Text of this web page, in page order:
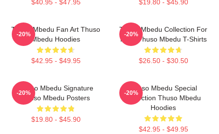
$40.95 - $47.95 $19.80 - $45.90
Thuso Mbedu Fan Art Thuso
Mbedu Hoodies
$42.95 - $49.95
-20%
Thuso Mbedu Collection For
Fans Thuso Mbedu T-Shirts
$26.50 - $30.50
-20%
Thuso Mbedu Signature
Thuso Mbedu Posters
$19.80 - $45.90
-20%
Thuso Mbedu Special
Collection Thuso Mbedu
Hoodies
$42.95 - $49.95
-20%